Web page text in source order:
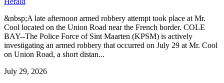
&nbsp;A late afternoon armed robbery attempt took place at Mr.
Cool located on the Union Road near the French border. COLE
BAY--The Police Force of Sint Maarten (KPSM) is actively
investigating an armed robbery that occurred on July 29 at Mr. Cool
on Union Road, a short distan...
July 29, 2026